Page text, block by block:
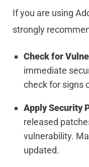
If you are using
strongly
Check for
immediate
check for signs
Apply Security
released
vulnerability.
updated.